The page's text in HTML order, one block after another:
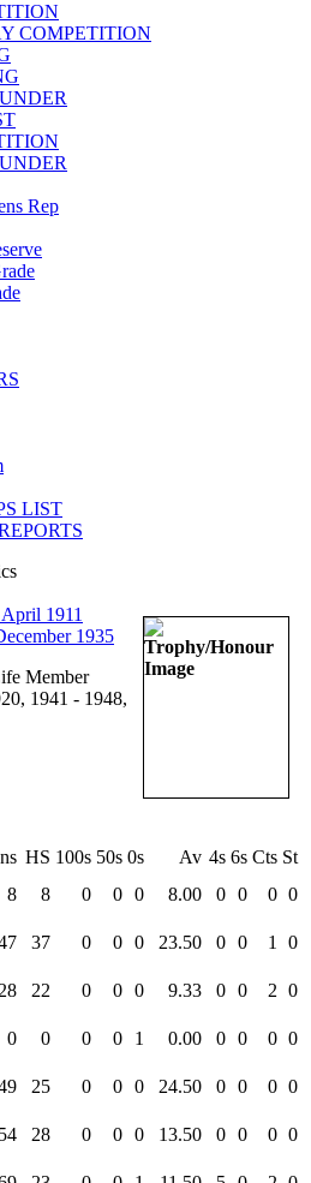
COMPETITION
Rep
LIST
1911
1935
Member
1941 - 1948,
HS 100s 50s 0s Av 4s 6s Cts St
8 8 0 0 0 8.00 0 0 0 0
37 0 0 0 23.50 0 0 1 0
22 0 0 0 9.33 0 0 2 0
0 0 0 0 1 0.00 0 0 0 0
25 0 0 0 24.50 0 0 0 0
54 28 0 0 0 13.50 0 0 0 0